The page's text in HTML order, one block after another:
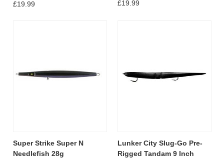
£19.99
£19.99
Super Strike Super N
Needlefish 28g
Lunker City Slug-Go Pre-
Rigged Tandam 9 Inch